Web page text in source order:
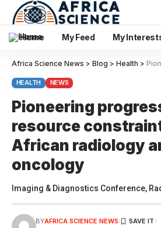
Home My Feed My
Africa Science News > Blog > Health > Pioneering
HEALTH NEWS
Pioneering
resource
African radiology
oncology
Imaging & Diagnostics Conference,
BYAFRICA SCIENCE NEWS